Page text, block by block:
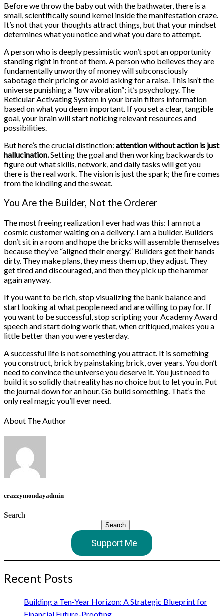
Before we throw the baby out with the bathwater, there is a
small, scientifically sound kernel inside the manifestation craze.
It’s not that your thoughts attract things, but that your mindset
determines what you notice and what you dare to attempt.
A person who is deeply pessimistic won’t spot an opportunity
standing right in front of them. A person who believes they are
fundamentally unworthy of money will subconsciously
sabotage their pricing or avoid asking for a raise. This isn’t the
universe punishing a “low vibration”; it’s psychology. The
Reticular Activating System in your brain filters information
based on what you deem important. If you set a clear, tangible
goal, your brain will start noticing relevant resources and
possibilities.
But here’s the crucial distinction: attention without action is just
hallucination.Setting the goal and then working backwards to
figure out what skills, network, and daily tasks will get you
there is the real work. The vision is just the spark; the fire comes
from the kindling and the sweat.
You Are the Builder, Not the Orderer
The most freeing realization I ever had was this: I am not a
cosmic customer waiting on a delivery. I am a builder. Builders
don’t sit in a room and hope the bricks will assemble themselves
because they’ve “aligned their energy.” Builders get their hands
dirty. They make plans, they mess them up, they adjust. They
get tired and discouraged, and then they pick up the hammer
again anyway.
If you want to be rich, stop visualizing the bank balance and
start looking at what people need and are willing to pay for. If
you want to be successful, stop scripting your Academy Award
speech and start doing work that, when critiqued, makes you a
little better than you were yesterday.
A successful life is not something you attract. It is something
you construct, brick by painstaking brick, over years. You don’t
need to convince the universe you deserve it. You just need to
build it so solidly that reality has no choice but to let you in. Put
the journal down for an hour. Go build something. That’s the
only real magic you’ll ever need.
About The Author
crazzymondayadmin
Search
Search
Support Me
Recent Posts
Building a Ten-Year Horizon: A Strategic Blueprint for
Financial Future-Proofing